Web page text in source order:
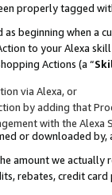
properly tagged
beginning when a
to your Alexa
Actions (a “
via Alexa, or
by adding that
with the Alexa
or downloaded by,
amount we actually
rebates, credit